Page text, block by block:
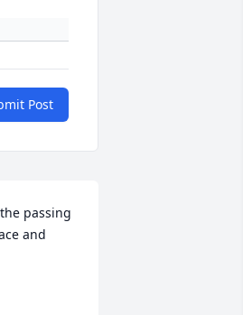
Post
passing
and